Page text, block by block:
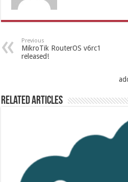
Previous
MikroTik RouterOS v6rc1
released!
Related Articles